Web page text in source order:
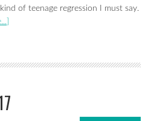
kind of teenage regression I must say.